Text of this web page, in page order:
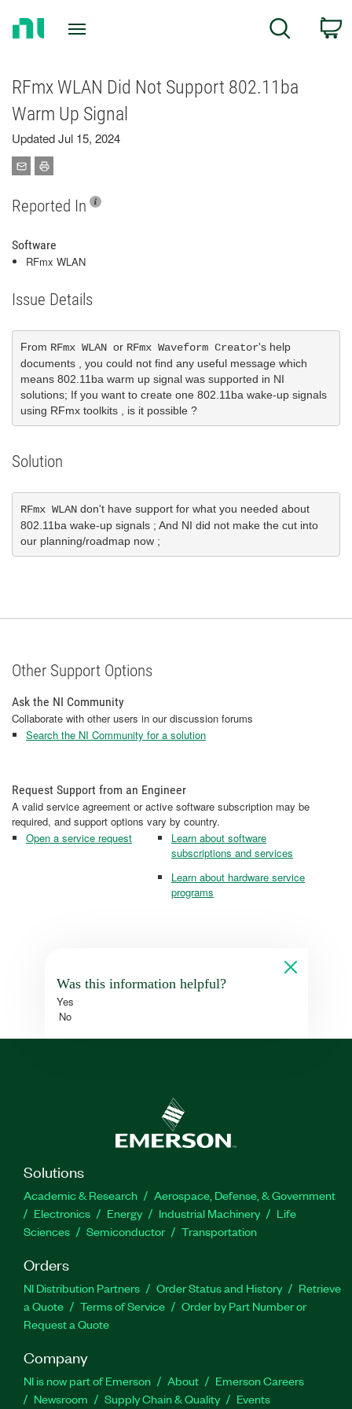
Search
RFmx WLAN Did Not Support 802.11ba
Warm Up Signal
Updated Jul 15, 2024
Reported In
Software
RFmx WLAN
Issue Details
From RFmx WLAN or RFmx Waveform Creator's help
documents , you could not find any useful message which
means 802.11ba warm up signal was supported in NI
solutions; If you want to create one 802.11ba wake-up signals
using RFmx toolkits , is it possible ?
Solution
RFmx WLAN don't have support for what you needed about
802.11ba wake-up signals ; And NI did not make the cut into
our planning/roadmap now ;
Other Support Options
Ask the NI Community
Collaborate with other users in our discussion forums
Search the NI Community for a solution
Request Support from an Engineer
A valid service agreement or active software subscription may be
required, and support options vary by country.
Open a service request
Learn about software
subscriptions and services
Learn about hardware service
programs
Was this information helpful?
Yes
No
Solutions
Academic & Research
Aerospace, Defense, & Government
Electronics
Energy Industrial Machinery
Life
Sciences
Semiconductor Transportation
Orders
NI Distribution Partners Order Status and History
Retrieve
a Quote
Terms of Service
Order by Part Number or
Request a Quote
Company
NI is now part of Emerson About
Emerson Careers
Newsroom
Supply Chain & Quality Events